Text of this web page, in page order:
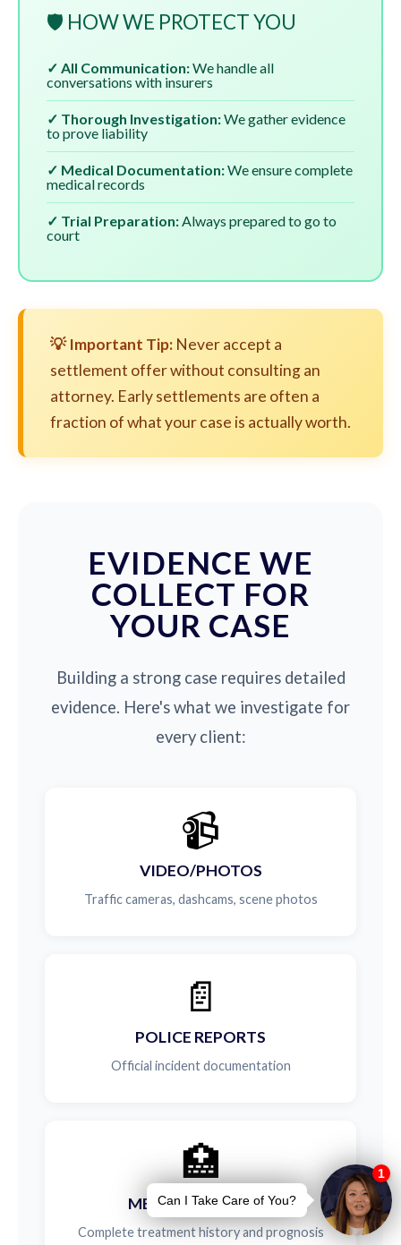
🛡️ HOW WE PROTECT YOU
✓ All Communication:We handle all
conversations with insurers
✓ Thorough Investigation:We gather evidence
to prove liability
✓ Medical Documentation:We ensure complete
medical records
✓ Trial Preparation:Always prepared to go to
court
💡 Important Tip: Never accept a
settlement offer without consulting an
attorney. Early settlements are often a
fraction of what your case is actually worth.
EVIDENCE WE
COLLECT FOR
YOUR CASE
Building a strong case requires detailed
evidence. Here's what we investigate for
every client:
📹
VIDEO/PHOTOS
Traffic cameras, dashcams, scene photos
📄
POLICE REPORTS
Official incident documentation
🏥
MEDICAL RECORDS
Complete treatment history and prognosis